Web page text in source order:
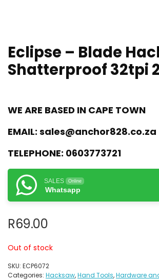
Eclipse – Blade
Shatterproof 32tpi
WE ARE BASED IN CAPE TOWN
EMAIL: sales@anchor828.co.za
TELEPHONE: 0603773721
SALES Online
Whatsapp
R69.00
Out of stock
SKU: ECP6072
Categories: Hacksaw,Hand Tools,Hardware